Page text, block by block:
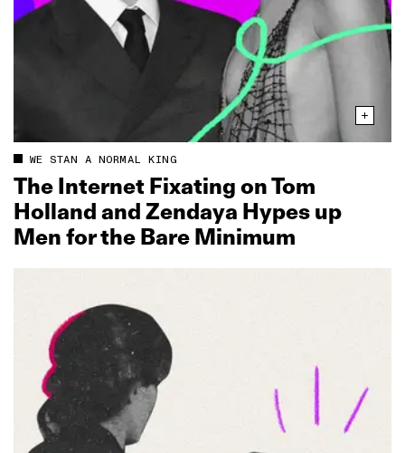
WE STAN A NORMAL KING
The Internet Fixating on Tom
Holland and Zendaya Hypes up
Men for the Bare Minimum